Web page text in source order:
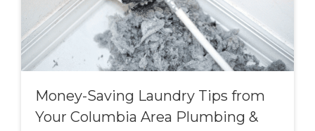
Money-Saving Laundry Tips from
Your Columbia Area Plumbing &